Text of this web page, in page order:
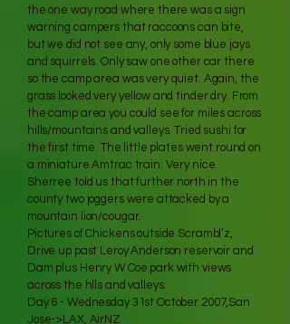
the one way road where there was a sign
warning campers that raccoons can bite,
but we did not see any, only some blue jays
and squirrels. Only saw one other car there
so the camp area was very quiet. Again, the
grass looked very yellow and tinder dry. From
the camp area you could see for miles across
hills/mountains and valleys. Tried sushi for
the first time. The little plates went round on
a miniature Amtrac train. Very nice.
Sherree told us that further north in the
county two joggers were attacked by a
mountain lion/cougar.
Pictures of Chickens outside Scrambl’z,
Drive up past Leroy Anderson reservoir and
Dam plus Henry W Coe park with views
across the hlls and valleys.
Day 6 - Wednesday 31st October 2007,San
Jose->LAX, AirNZ